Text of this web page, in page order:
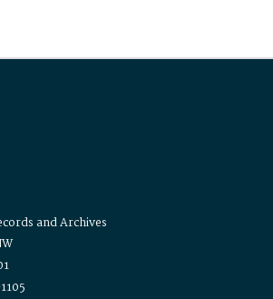
and Archives